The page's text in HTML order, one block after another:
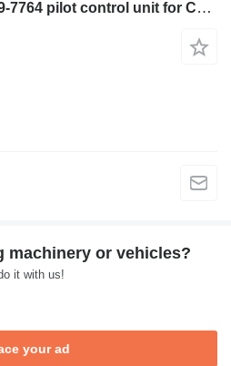
Caterpillar 2970536 - 259-7764 pilot control unit for Caterpillar 345C 320D 330D 311D 321D 312D 323D 314D 315D 325D 345D 328D 319D 329D 349D 349D2 excavator
machinery or vehicles?
it with us!
your ad